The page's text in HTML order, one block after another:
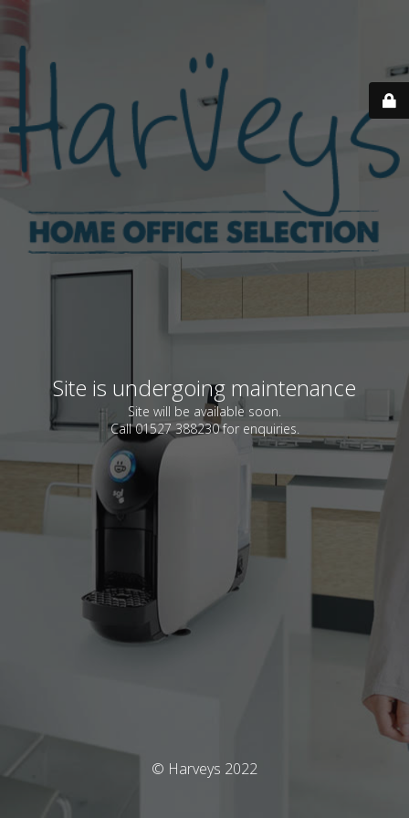
Site is undergoing maintenance
Site will be available soon.
Call 01527 388230 for enquiries.
© Harveys 2022